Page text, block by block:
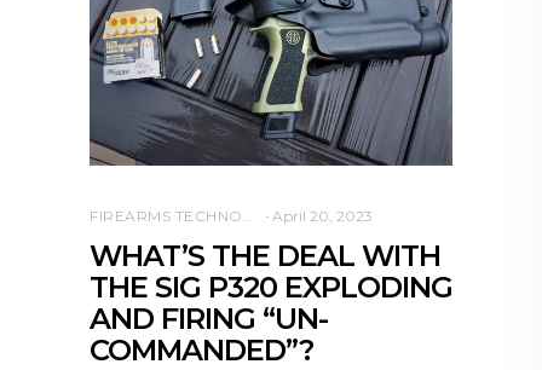
FIREARMS TECHNOLOGY April 20, 2023
WHAT’S THE DEAL WITH
THE SIG P320 EXPLODING
AND FIRING “UN-
COMMANDED”?